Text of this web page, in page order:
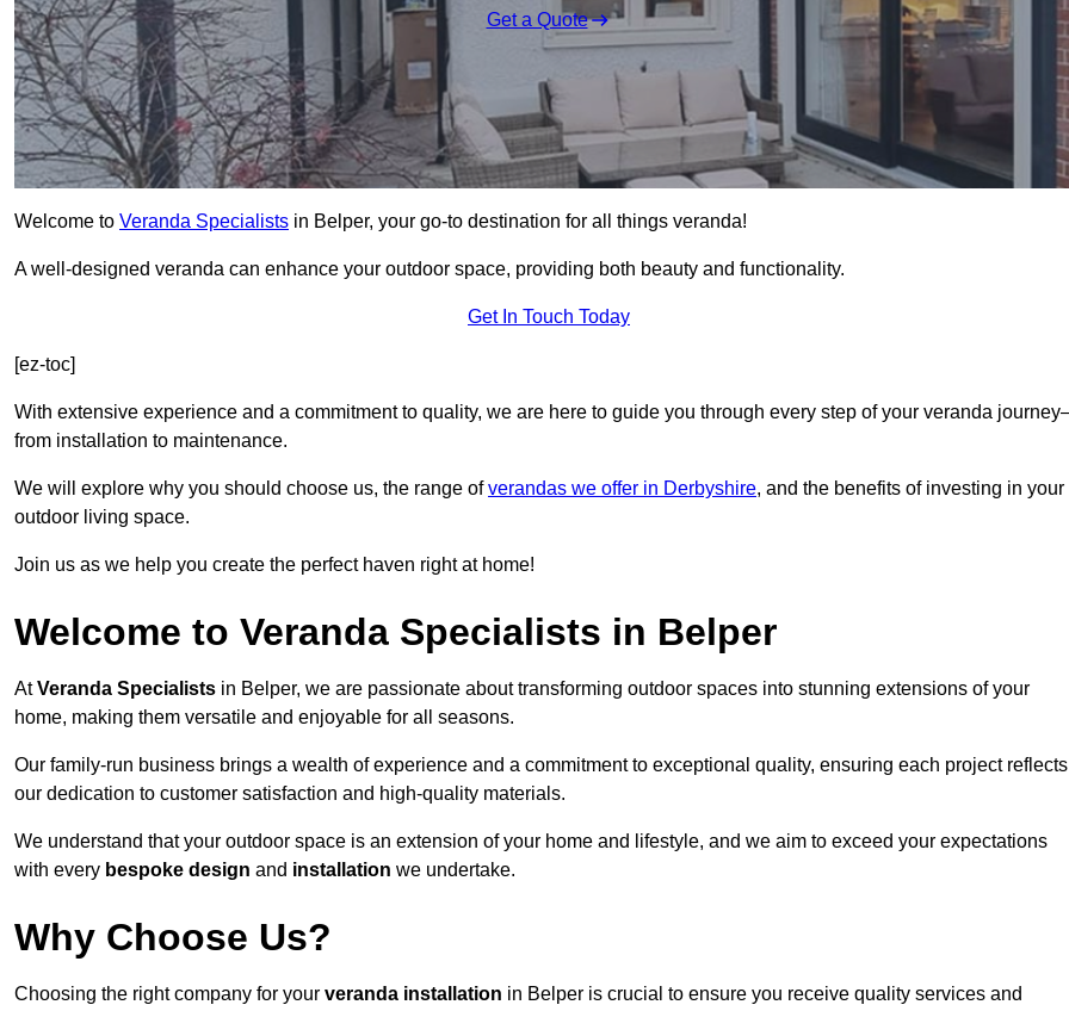
Get a Quote
Welcome to Veranda Specialists in Belper, your go-to destination for all things veranda!
A well-designed veranda can enhance your outdoor space, providing both beauty and functionality.
Get In Touch Today
[ez-toc]
With extensive experience and a commitment to quality, we are here to guide you through every step of your veranda
from installation to maintenance.
We will explore why you should choose us, the range ofverandas we offer in Derbyshire, and the benefits of investing in your
outdoor living space.
Join us as we help you create the perfect haven right at home!
Welcome to Veranda Specialists in Belper
AtVeranda Specialists in Belper, we are passionate about transforming outdoor spaces into stunning extensions of your
home, making them versatile and enjoyable for all seasons.
Our family-run business brings a wealth of experience and a commitment to exceptional quality, ensuring each project reflects
our dedication to customer satisfaction and high-quality materials.
We understand that your outdoor space is an extension of your home and lifestyle, and we aim to exceed your expectations
with every bespoke design and installation we undertake.
Why Choose Us?
Choosing the right company for your veranda installation in Belper is crucial to ensure you receive quality services and